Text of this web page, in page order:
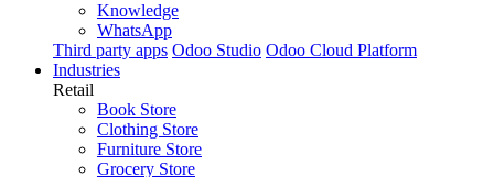
Knowledge
WhatsApp
Third party apps Odoo Studio Odoo Cloud Platform
Industries
Retail
Book Store
Clothing Store
Furniture Store
Grocery Store